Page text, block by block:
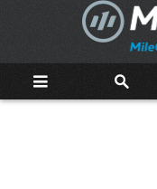
Skip to main content